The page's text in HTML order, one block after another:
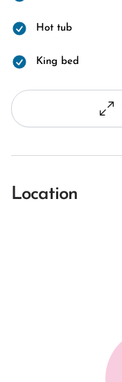
Hot tub
King bed
Location